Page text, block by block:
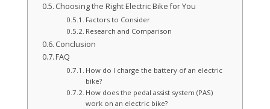
Choosing the Right Electric Bike for You
Factors to Consider
Research and Comparison
Conclusion
FAQ
How do I charge the battery of an electric
bike?
How does the pedal assist system (PAS)
work on an electric bike?